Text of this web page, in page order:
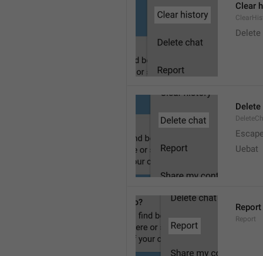
Clear
Uebat
Report
Report